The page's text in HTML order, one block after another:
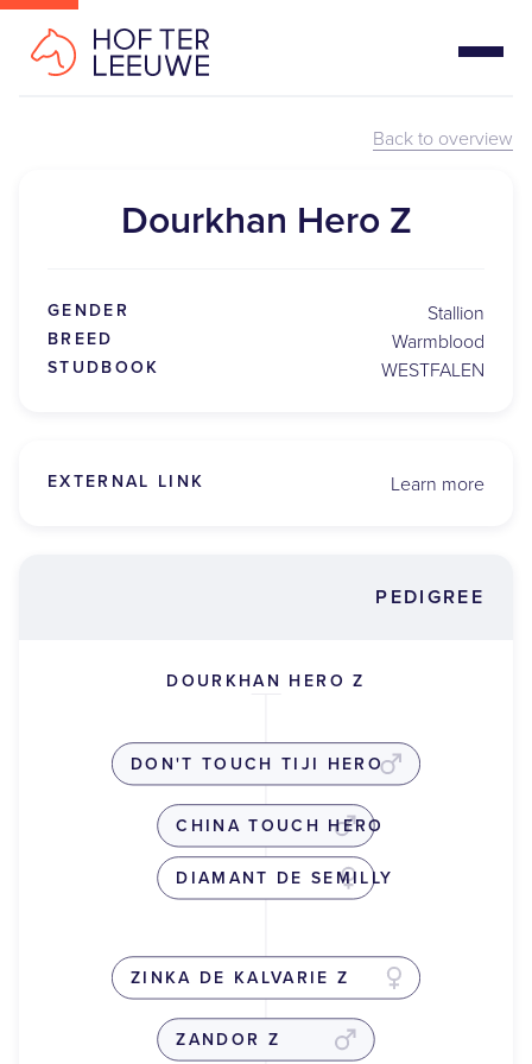
Back to overview
Dourkhan Hero Z
GENDER Stallion
BREED Warmblood
STUDBOOK WESTFALEN
EXTERNAL LINK Learn more
PEDIGREE
DOURKHAN HERO Z
DON'T TOUCH TIJI HERO
ZINKA DE KALVARIE Z
CHINA TOUCH HERO
DIAMANT DE SEMILLY
ZANDOR Z